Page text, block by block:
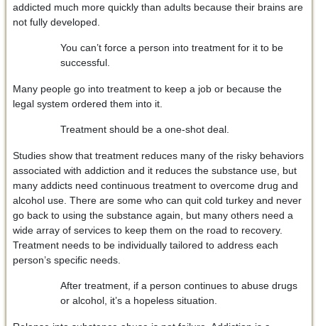
addicted much more quickly than adults because their brains are
not fully developed.
You can’t force a person into treatment for it to be
successful.
Many people go into treatment to keep a job or because the
legal system ordered them into it.
Treatment should be a one-shot deal.
Studies show that treatment reduces many of the risky behaviors
associated with addiction and it reduces the substance use, but
many addicts need continuous treatment to overcome drug and
alcohol use. There are some who can quit cold turkey and never
go back to using the substance again, but many others need a
wide array of services to keep them on the road to recovery.
Treatment needs to be individually tailored to address each
person’s specific needs.
After treatment, if a person continues to abuse drugs
or alcohol, it’s a hopeless situation.